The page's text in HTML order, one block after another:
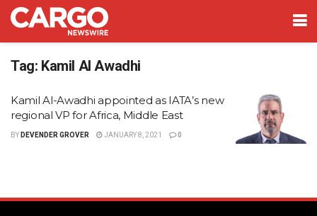
Tag: Kamil Al Awadhi
Kamil Al-Awadhi appointed as IATA’s new
regional VP for Africa, Middle East
BY DEVENDER GROVER JANUARY 8, 2021 0